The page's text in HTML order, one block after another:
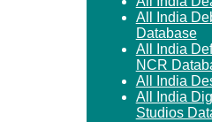
All India
Database
All India
NCR
All India
All India
Studios